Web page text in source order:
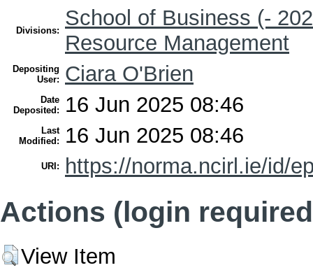
Divisions:
School of Business (-
Resource Management
Depositing
User:
Ciara O'Brien
Date
Deposited:
16 Jun 2025 08:46
Last
Modified:
16 Jun 2025 08:46
URI: https://norma.ncirl.ie/id/
Actions (login
View Item